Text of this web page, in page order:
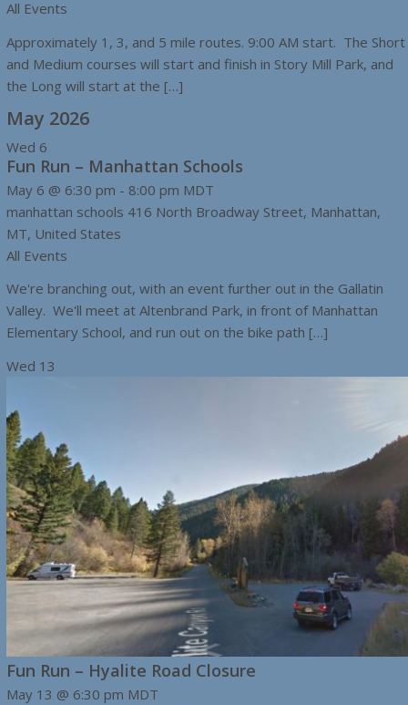
All Events
Approximately 1, 3, and 5 mile routes. 9:00 AM start. The Short
and Medium courses will start and finish in Story Mill Park, and
the Long will start at the […]
May 2026
Wed 6
Fun Run – Manhattan Schools
May 6 @ 6:30 pm - 8:00 pm MDT
manhattan schools 416 North Broadway Street, Manhattan,
MT, United States
All Events
We're branching out, with an event further out in the Gallatin
Valley. We'll meet at Altenbrand Park, in front of Manhattan
Elementary School, and run out on the bike path […]
Wed 13
Fun Run – Hyalite Road Closure
May 13 @ 6:30 pm MDT